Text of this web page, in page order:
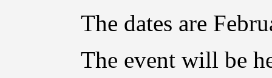
The dates are
The event will be